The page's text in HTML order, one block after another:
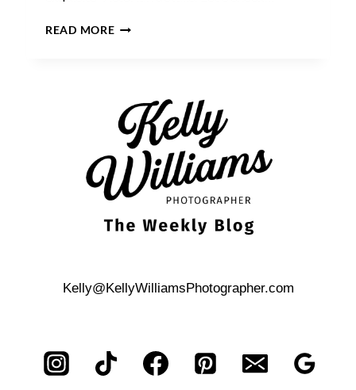
READ MOREJINGLE
WEDDING
Kelly@KellyWilliamsPhotographer.com